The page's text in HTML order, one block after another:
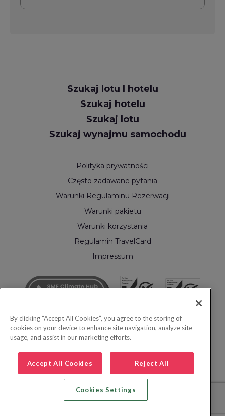
Szukaj lotu I hotelu
Szukaj hotelu
Szukaj lotu
Szukaj wynajmu samochodu
Polityka prywatności
Często zadawane pytania
Warunki Regulaminu Rezerwacji
Warunki pakietu
Warunki korzystania
Regulamin TravelCard
Impressum
© 2026 Inspire Europe Ltd
By clicking “Accept All Cookies”, you agree to the storing of
cookies on your device to enhance site navigation, analyze site
usage, and assist in our marketing efforts.
Accept All Cookies Reject All
Cookies Settings